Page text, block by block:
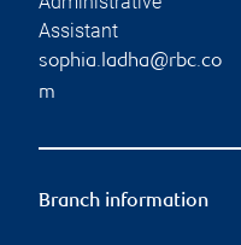
Assistant
sophia.ladha@rbc.co
m
Branch information